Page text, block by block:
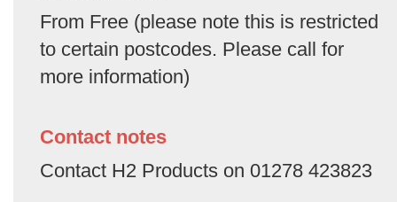
From Free (please note this is restricted
to certain postcodes. Please call for
more information)
Contact notes
Contact H2 Products on 01278 423823